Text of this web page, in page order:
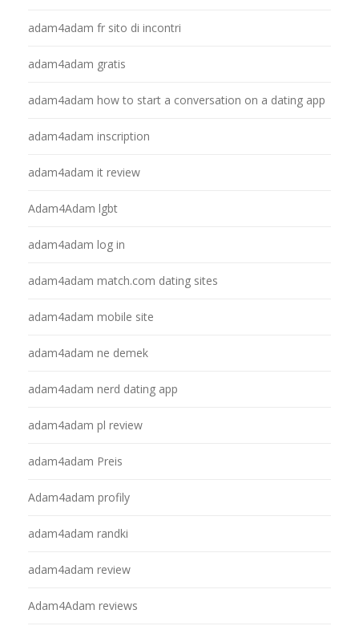
adam4adam fr sito di incontri
adam4adam gratis
adam4adam how to start a conversation on a dating app
adam4adam inscription
adam4adam it review
Adam4Adam lgbt
adam4adam log in
adam4adam match.com dating sites
adam4adam mobile site
adam4adam ne demek
adam4adam nerd dating app
adam4adam pl review
adam4adam Preis
Adam4adam profily
adam4adam randki
adam4adam review
Adam4Adam reviews